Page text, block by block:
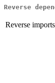
Reverse
Reverse